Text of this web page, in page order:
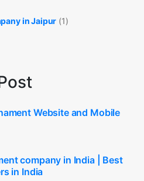
in Jaipur (1)
Website and Mobile
company in India | Best
in India